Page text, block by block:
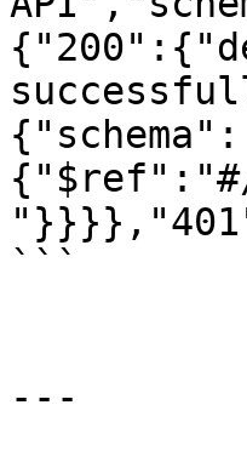
{"schema":
{"$ref":"#/
```
---